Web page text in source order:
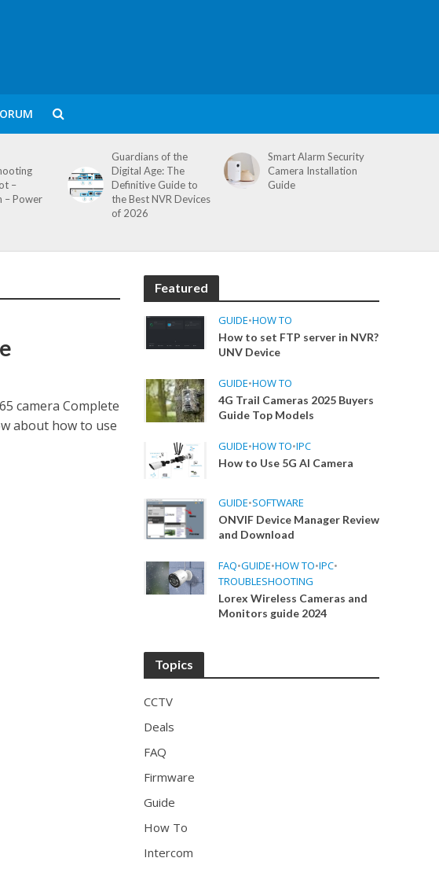
–
– Power
Guardians of the
Digital Age: The
Definitive Guide to
the Best NVR Devices
of 2026
Smart Alarm Security
Camera Installation
Guide
camera Complete
about how to use
Featured
GUIDE•HOW TO
How to set FTP server in NVR?
UNV Device
GUIDE•HOW TO
4G Trail Cameras 2025 Buyers
Guide Top Models
GUIDE•HOW TO•IPC
How to Use 5G AI Camera
GUIDE•SOFTWARE
ONVIF Device Manager Review
and Download
FAQ•GUIDE•HOW TO•IPC•
TROUBLESHOOTING
Lorex Wireless Cameras and
Monitors guide 2024
Topics
CCTV
Deals
FAQ
Firmware
Guide
How To
Intercom